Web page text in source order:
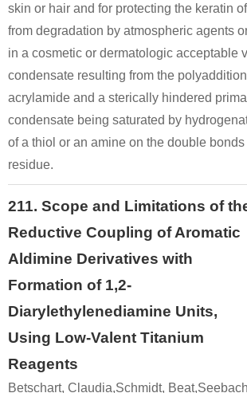
skin or hair and for protecting the keratin
from degradation by atmospheric agents
in a cosmetic or dermatologic acceptable
condensate resulting from the
acrylamide and a sterically hindered
condensate being saturated by
of a thiol or an amine on the double
residue.
211. Scope and Limitations of
Reductive Coupling of Aromatic
Aldimine Derivatives with
Formation of 1,2-
Diarylethylenediamine Units,
Using Low-Valent Titanium
Reagents
Betschart, Claudia,Schmidt,